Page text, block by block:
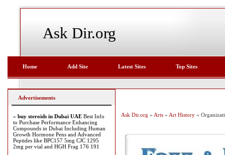
Ask Dir.org
Home Add Site Latest Sites Top Sites
Ask Dir.org » Arts » Art History »
Advertisements
» buy steroids in Dubai UAE Best Info
to Purchase Performance Enhancing
Compounds in Dubai Including Human
Growth Hormone Pens and Advanced
Peptides like BPC157 5mg CJC 1295
2mg per vial and HGH Frag 176 191